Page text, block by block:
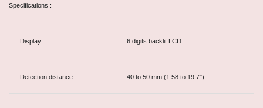
Specifications :
Display 6 digits backlit LCD
Detection distance 40 to 50 mm (1.58 to 19.7")